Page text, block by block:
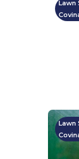
Lawn
Lawn